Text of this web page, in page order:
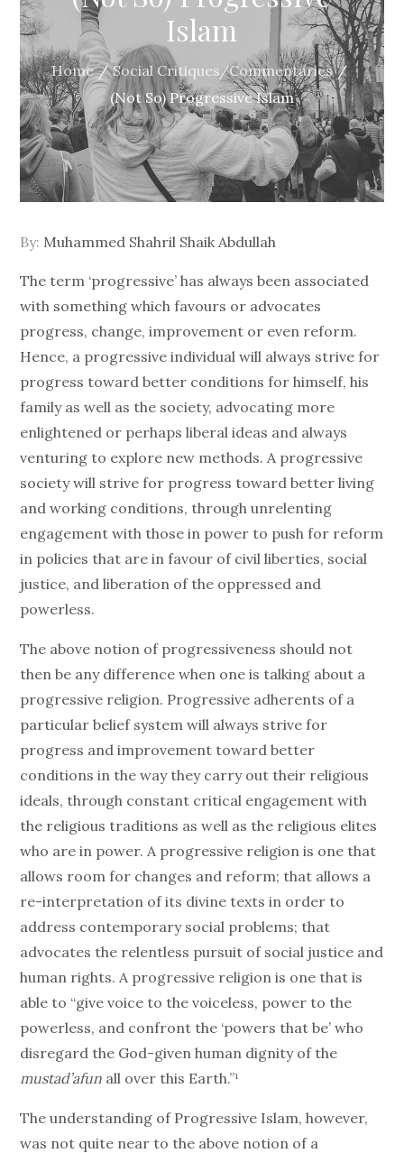
Islam
Home
Social Critiques/Commentaries
(Not So) Progressive Islam
By: Muhammed Shahril Shaik Abdullah
The term ‘progressive’ has always been associated
with something which favours or advocates
progress, change, improvement or even reform.
Hence, a progressive individual will always strive for
progress toward better conditions for himself, his
family as well as the society, advocating more
enlightened or perhaps liberal ideas and always
venturing to explore new methods. A progressive
society will strive for progress toward better living
and working conditions, through unrelenting
engagement with those in power to push for reform
in policies that are in favour of civil liberties, social
justice, and liberation of the oppressed and
powerless.
The above notion of progressiveness should not
then be any difference when one is talking about a
progressive religion. Progressive adherents of a
particular belief system will always strive for
progress and improvement toward better
conditions in the way they carry out their religious
ideals, through constant critical engagement with
the religious traditions as well as the religious elites
who are in power. A progressive religion is one that
allows room for changes and reform; that allows a
re-interpretation of its divine texts in order to
address contemporary social problems; that
advocates the relentless pursuit of social justice and
human rights. A progressive religion is one that is
able to “give voice to the voiceless, power to the
powerless, and confront the ‘powers that be’ who
disregard the God-given human dignity of the
mustad’afun all over this Earth.”¹
The understanding of Progressive Islam, however,
was not quite near to the above notion of a